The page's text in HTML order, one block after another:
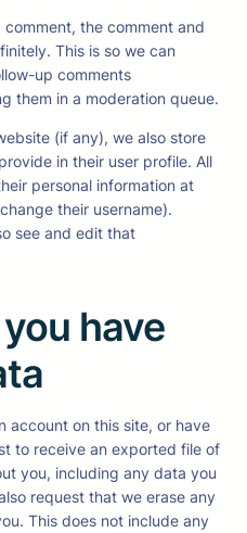
comment, the comment and
This is so we can
up comments
them in a moderation queue.
(if any), we also store
in their user profile. All
personal information at
their username).
see and edit that
have
account on this site, or have
to receive an exported file of
you, including any data you
request that we erase any
This does not include any